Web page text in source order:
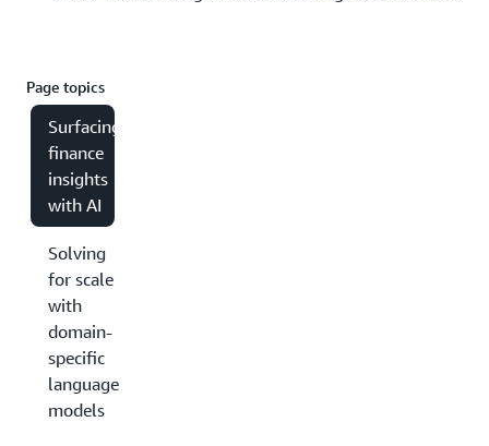
Page topics
Surfacing
finance
insights
with AI
Solving
for scale
with
domain-
specific
language
models